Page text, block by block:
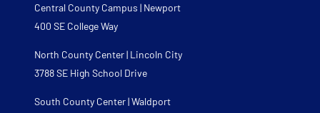
Central County Campus | Newport
400 SE College Way
North County Center | Lincoln City
3788 SE High School Drive
South County Center | Waldport